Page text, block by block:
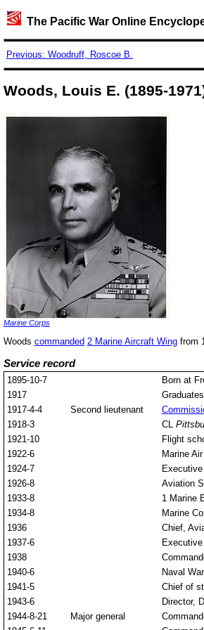
The Pacific War Online
Previous: Woodruff, Roscoe B.
Woods, Louis E. (1895-
Marine Corps
Woods commanded 2 Marine Aircraft Wingfrom
Service record
1895-10-7
Born at
1917
1917-4-4
Second lieutenant
1918-3
CL
1921-10
Flight
1922-6
Marine
1924-7
1926-8
Aviation
1933-8
1 Marine
1934-8
Marine
1936
Chief,
1937-6
1938
1940-6
Naval
1941-5
Chief of
1943-6
Director,
1944-8-21
Major general